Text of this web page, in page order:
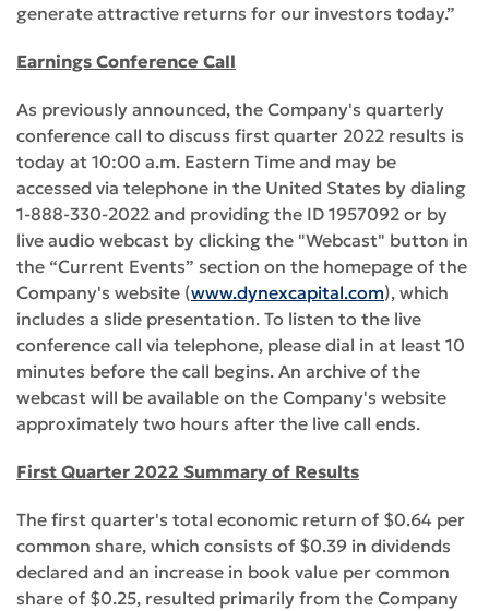
generate attractive returns for our investors today.”
Earnings Conference Call
As previously announced, the Company's quarterly
conference call to discuss first quarter 2022 results is
today at 10:00 a.m. Eastern Time and may be
accessed via telephone in the United States by dialing
1-888-330-2022 and providing the ID 1957092 or by
live audio webcast by clicking the "Webcast" button in
the “Current Events” section on the homepage of the
Company's website (www.dynexcapital.com), which
includes a slide presentation. To listen to the live
conference call via telephone, please dial in at least 10
minutes before the call begins. An archive of the
webcast will be available on the Company's website
approximately two hours after the live call ends.
First Quarter 2022 Summary of Results
The first quarter's total economic return of $0.64 per
common share, which consists of $0.39 in dividends
declared and an increase in book value per common
share of $0.25, resulted primarily from the Company